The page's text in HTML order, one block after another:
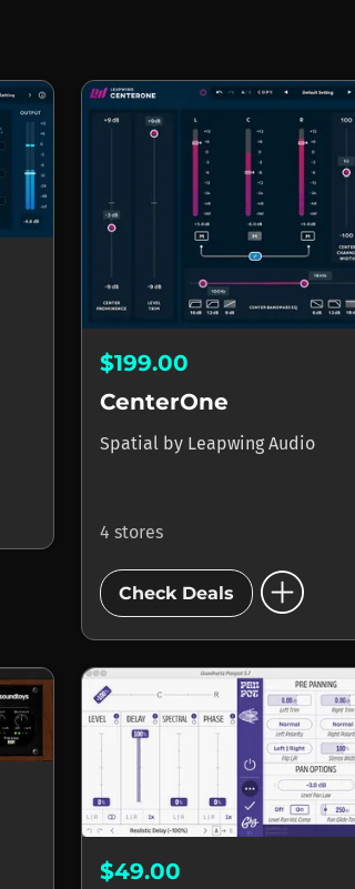
$199.00
CenterOne
Spatial by Leapwing Audio
4 stores
Check Deals add_circle
$49.00